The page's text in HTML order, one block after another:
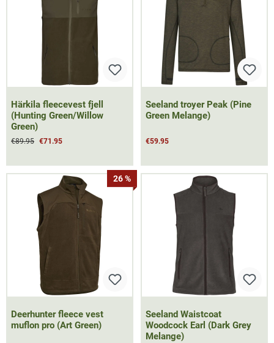
Härkila fleecevest fjell
(Hunting Green/Willow
Green)
€89.95 €71.95
Seeland troyer Peak (Pine
Green Melange)
€59.95
26 %
Deerhunter fleece vest
muflon pro (Art Green)
Seeland Waistcoat
Woodcock Earl (Dark Grey
Melange)